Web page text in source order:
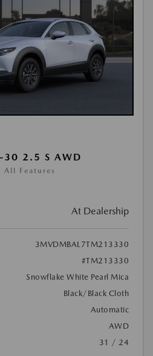
30 2.5 S AWD
All Features
At Dealership
3MVDMBAL7TM213330
#TM213330
Snowflake White Pearl Mica
Black/Black Cloth
Automatic
AWD
31 / 24